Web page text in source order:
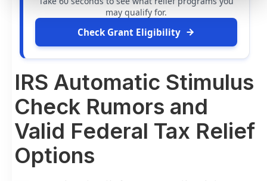
may qualify for.
Check Grant Eligibility
IRS Automatic Stimulus
Check Rumors and
Valid Federal Tax Relief
Options